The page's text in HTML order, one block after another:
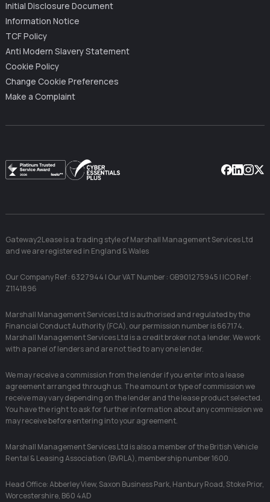
Initial Disclosure Document
Information Notice
TCF Policy
Anti Modern Slavery Statement
Cookie Policy
Change Cookie Preferences
Make a Complaint
Gateway2Lease is a trading style of Marshall Management Services Ltd
and we are registered in England & Wales
Our Company Ref : 6327944 | Our VAT Number : GB901275945 | ICO Ref :
Z1141896
Marshall Management Services Ltd is authorised and regulated by the
Financial Conduct Authority (FCA), our permission number is 667174.
Marshall Management Services Ltd is a credit broker not a lender. We work
with a panel of lenders and are not tied to any one lender.
We may receive a commission from the lender if you enter into a lease
agreement arranged through us. The amount or type of commission we
receive may vary depending on the lender and the lease product selected.
You have the right to ask for further information about any commission we
may receive before entering into your agreement.
Marshall Management Services Ltd is also a member of the British Vehicle
Rental & Leasing Association (BVRLA), membership number 1600.
Head Office: Abberley View, Saxon Business Park, Hanbury Road, Stoke Prior,
Worcestershire, B60 4AD